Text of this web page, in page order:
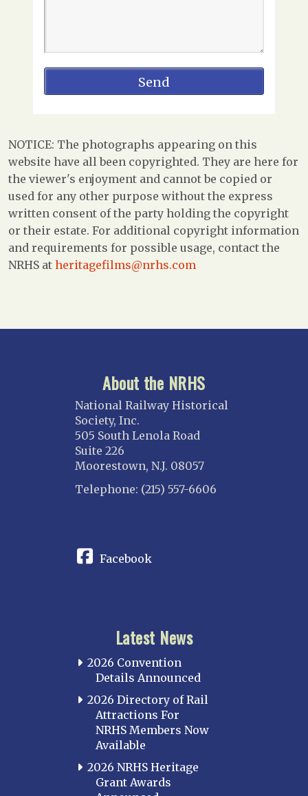
NOTICE: The photographs appearing on this
website have all been copyrighted. They are here for
the viewer's enjoyment and cannot be copied or
used for any other purpose without the express
written consent of the party holding the copyright
or their estate. For additional copyright information
and requirements for possible usage, contact the
NRHS at heritagefilms@nrhs.com
About the NRHS
National Railway Historical
Society, Inc.
505 South Lenola Road
Suite 226
Moorestown, N.J. 08057
Telephone: (215) 557-6606
Facebook
Latest News
2026 Convention
Details Announced
2026 Directory of Rail
Attractions For
NRHS Members Now
Available
2026 NRHS Heritage
Grant Awards